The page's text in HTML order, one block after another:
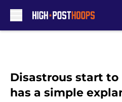
Disastrous start to
has a simple